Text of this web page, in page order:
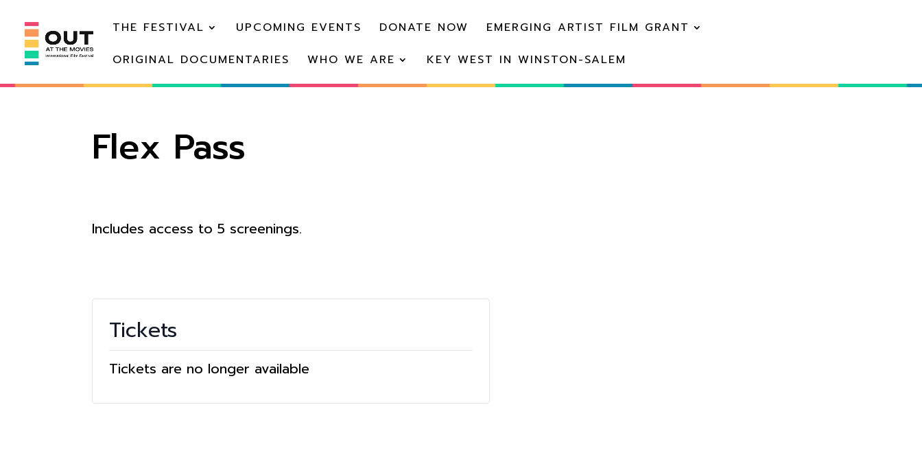
THE FESTIVAL UPCOMING EVENTS DONATE NOW
EMERGING ARTIST FILM GRANT
ORIGINAL DOCUMENTARIES
WHO WE ARE KEY WEST IN WINSTON-SALEM
Flex Pass
Includes access to 5 screenings.
Tickets
Tickets are no longer available